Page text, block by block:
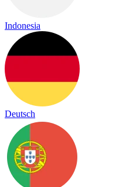
Indonesia
Deutsch